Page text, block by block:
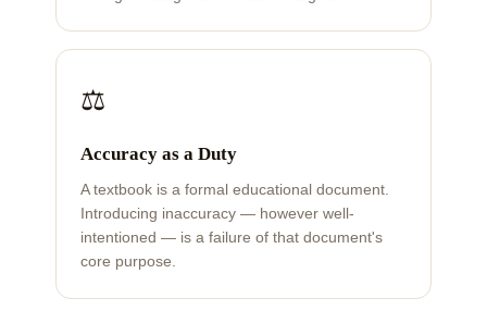
⚖️
Accuracy as a Duty
A textbook is a formal educational document.
Introducing inaccuracy — however well-
intentioned — is a failure of that document's
core purpose.